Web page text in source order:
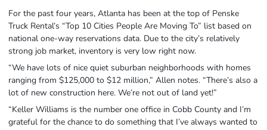
For the past four years, Atlanta has been at the top of Penske
Truck Rental’s “Top 10 Cities People Are Moving To” list based on
national one-way reservations data. Due to the city’s relatively
strong job market, inventory is very low right now.
“We have lots of nice quiet suburban neighborhoods with homes
ranging from $125,000 to $12 million,” Allen notes. “There’s also a
lot of new construction here. We’re not out of land yet!”
“Keller Williams is the number one office in Cobb County and I’m
grateful for the chance to do something that I’ve always wanted to